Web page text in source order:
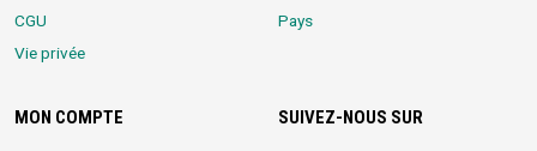
CGU
Vie privée
Pays
MON COMPTE SUIVEZ-NOUS SUR